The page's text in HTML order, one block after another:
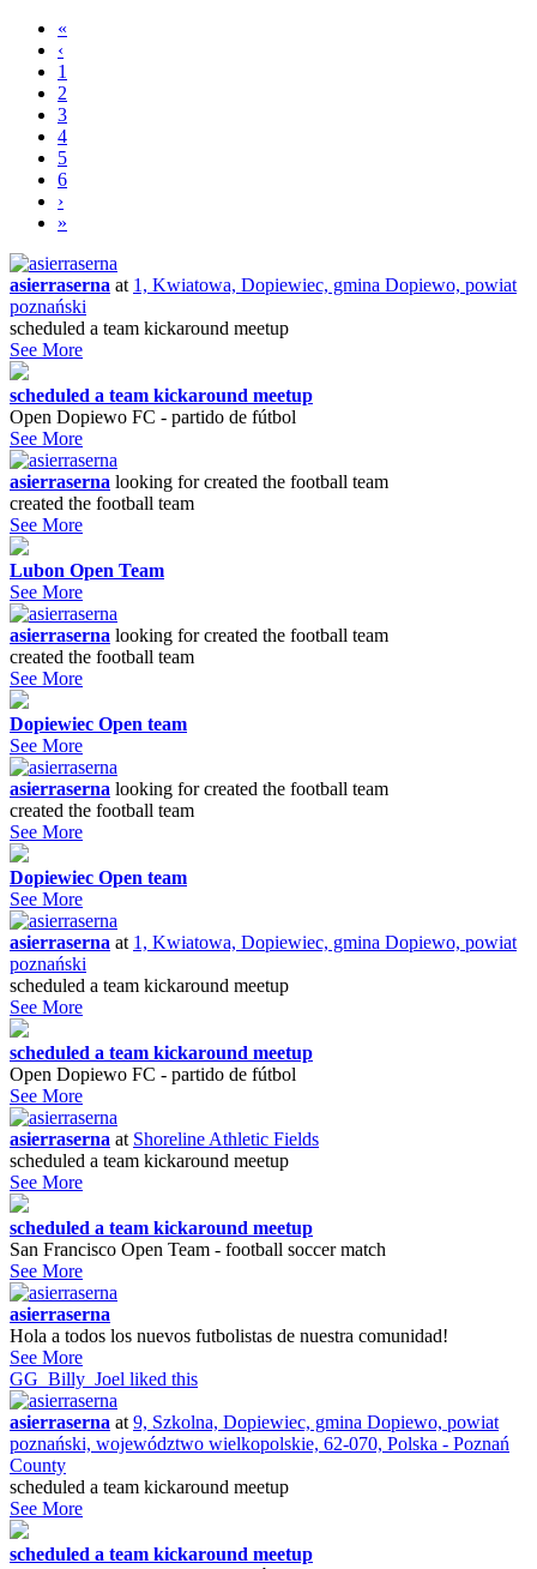
«
‹
1
2
3
4
5
6
›
»
asierraserna at 1, Kwiatowa, Dopiewiec, gmina Dopiewo, powiat
poznański
scheduled a team kickaround meetup
See More
scheduled a team kickaround meetup
Open Dopiewo FC - partido de fútbol
See More
asierraserna looking forcreated the football team
created the football team
See More
Lubon Open Team
See More
asierraserna looking forcreated the football team
created the football team
See More
Dopiewiec Open team
See More
asierraserna looking forcreated the football team
created the football team
See More
Dopiewiec Open team
See More
asierraserna at 1, Kwiatowa, Dopiewiec, gmina Dopiewo, powiat
poznański
scheduled a team kickaround meetup
See More
scheduled a team kickaround meetup
Open Dopiewo FC - partido de fútbol
See More
asierraserna at Shoreline Athletic Fields
scheduled a team kickaround meetup
See More
scheduled a team kickaround meetup
San Francisco Open Team - football soccer match
See More
asierraserna
Hola a todos los nuevos futbolistas de nuestra comunidad!
See More
GG_Billy_Joel liked this
asierraserna at9, Szkolna, Dopiewiec, gmina Dopiewo, powiat
poznański, województwo wielkopolskie, 62-070, Polska - Poznań
County
scheduled a team kickaround meetup
See More
scheduled a team kickaround meetup